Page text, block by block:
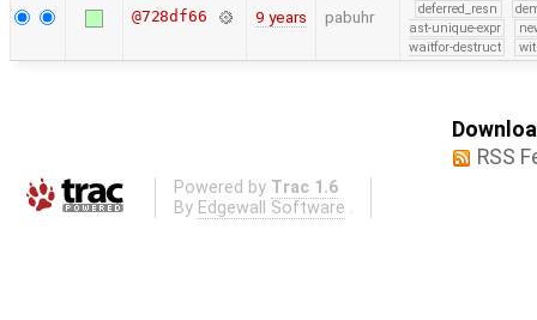
@728df66 9 years pabuhr deferred_resn
ast-unique-expr
waitfor-destruct
RSS
Powered by Trac 1.6
By Edgewall Software .